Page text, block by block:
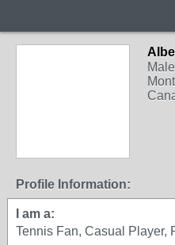
Male
Profile Information:
I am a:
Tennis Fan, Casual Player,